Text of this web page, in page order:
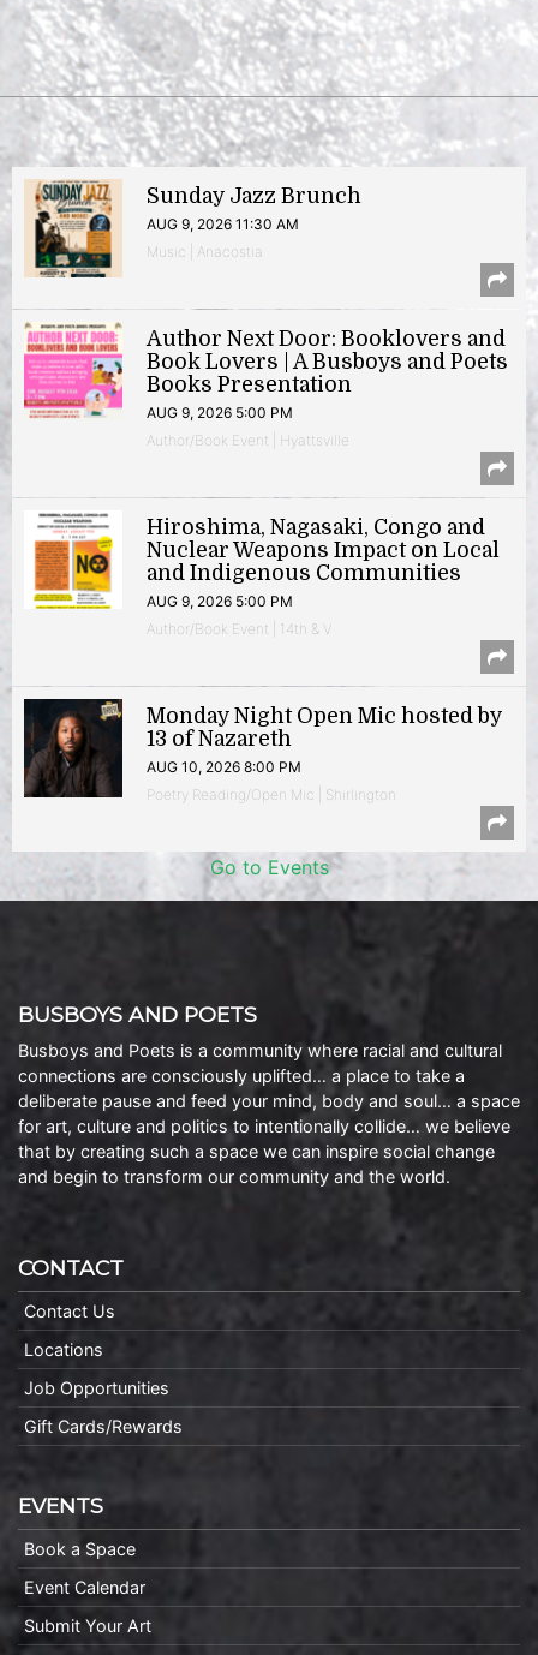
Sunday Jazz Brunch
AUG 9, 2026 11:30 AM
Music | Anacostia
Author Next Door: Booklovers and
Book Lovers | A Busboys and Poets
Books Presentation
AUG 9, 2026 5:00 PM
Author/Book Event | Hyattsville
Hiroshima, Nagasaki, Congo and
Nuclear Weapons Impact on Local
and Indigenous Communities
AUG 9, 2026 5:00 PM
Author/Book Event | 14th & V
Monday Night Open Mic hosted by
13 of Nazareth
AUG 10, 2026 8:00 PM
Poetry Reading/Open Mic | Shirlington
Go to Events
BUSBOYS AND POETS
Busboys and Poets is a community where racial and cultural
connections are consciously uplifted… a place to take a
deliberate pause and feed your mind, body and soul… a space
for art, culture and politics to intentionally collide… we believe
that by creating such a space we can inspire social change
and begin to transform our community and the world.
CONTACT
Contact Us
Locations
Job Opportunities
Gift Cards/Rewards
EVENTS
Book a Space
Event Calendar
Submit Your Art